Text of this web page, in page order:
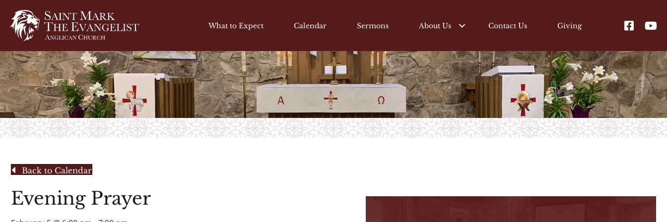
What to Expect Calendar Sermons About Us Contact Us Giving
Back to Calendar
Evening Prayer